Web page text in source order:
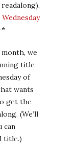
we
title
of
wants
get the
(We’ll
can
title.)